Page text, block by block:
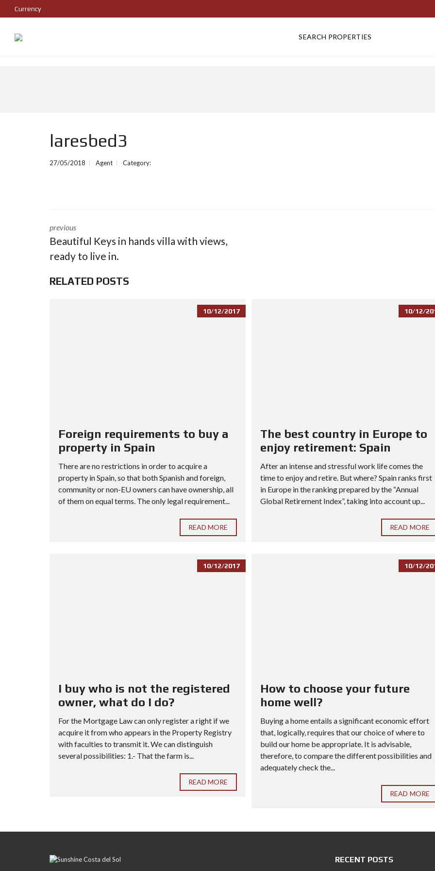
Currency
SEARCH PROPERTIES
laresbed3
27/05/2018 Agent Category:
previous
Beautiful Keys in hands villa with views,
ready to live in.
RELATED POSTS
10/12/2017
Foreign requirements to buy a
property in Spain
There are no restrictions in order to acquire a
property in Spain, so that both Spanish and foreign,
community or non-EU owners can have ownership, all
of them on equal terms. The only legal requirement...
READ MORE
10/12/
The best country in Europe to
enjoy retirement: Spain
After an intense and stressful work life comes the
time to enjoy and retire. But where? Spain ranks first
in Europe in the ranking prepared by the “Annual
Global Retirement Index”, taking into account up...
READ MORE
10/12/2017
I buy who is not the registered
owner, what do I do?
For the Mortgage Law can only register a right if we
acquire it from who appears in the Property Registry
with faculties to transmit it. We can distinguish
several possibilities: 1.- That the farm is...
READ MORE
10/12/
How to choose your future
home well?
Buying a home entails a significant economic effort
that, logically, requires that our choice of where to
build our home be appropriate. It is advisable,
therefore, to compare the different possibilities and
adequately check the...
READ MORE
RECENT POSTS